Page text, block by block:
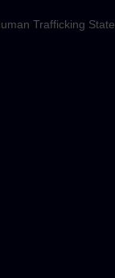
Trafficking